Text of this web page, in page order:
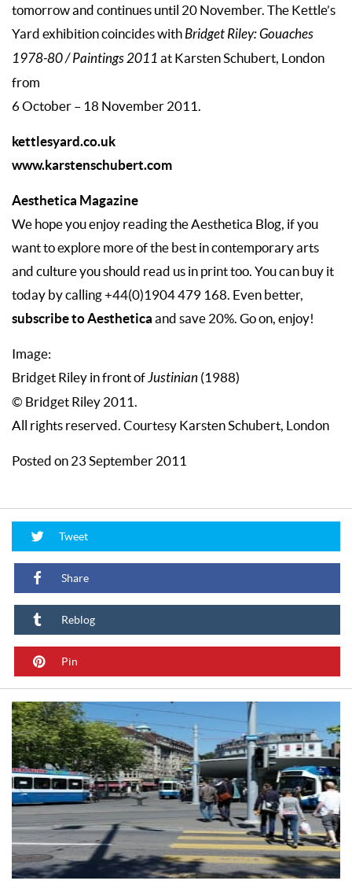
tomorrow and continues until 20 November. The Kettle’s
Yard exhibition coincides withBridget Riley: Gouaches
1978-80 / Paintings 2011 at Karsten Schubert, London
from
6 October – 18 November 2011.
kettlesyard.co.uk
www.karstenschubert.com
Aesthetica Magazine
We hope you enjoy reading the Aesthetica Blog, if you
want to explore more of the best in contemporary arts
and culture you should read us in print too. You can buy it
today by calling +44(0)1904 479 168. Even better,
subscribe to Aesthetica and save 20%. Go on, enjoy!
Image:
Bridget Riley in front ofJustinian (1988)
© Bridget Riley 2011.
All rights reserved. Courtesy Karsten Schubert, London
Posted on 23 September 2011
Tweet
Share
Reblog
Pin